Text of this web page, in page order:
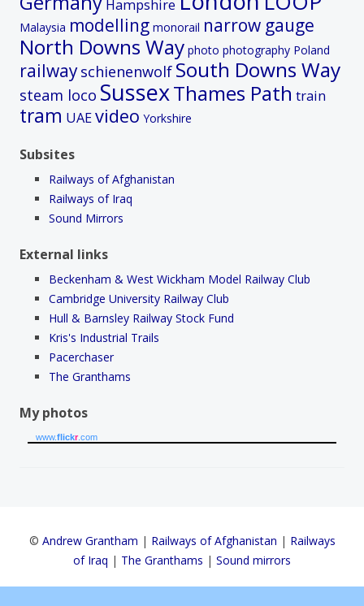
Hampshire
Malaysia modelling monorail narrow gauge
North Downs Way photo photography Poland
railway schienenwolf South Downs Way
steam loco SussexThames Path train
tram UAEvideo Yorkshire
Subsites
Railways of Afghanistan
Railways of Iraq
Sound Mirrors
External links
Beckenham & West Wickham Model Railway Club
Cambridge University Railway Club
Hull & Barnsley Railway Stock Fund
Kris's Industrial Trails
Pacerchaser
The Granthams
My photos
www.flickr.com
© Andrew Grantham | Railways of Afghanistan | Railways
of Iraq | The Granthams | Sound mirrors